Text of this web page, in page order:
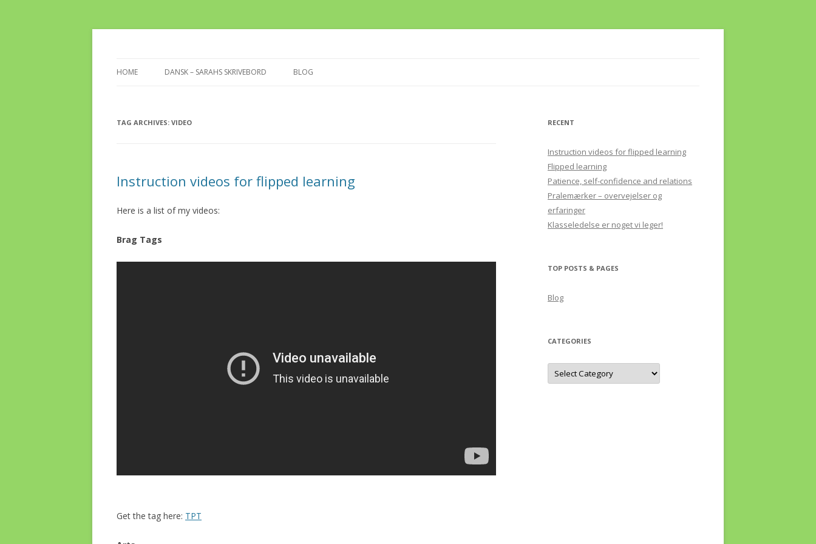
HOME DANSK – SARAHS SKRIVEBORD BLOG
TAG ARCHIVES: VIDEO
Instruction videos for flipped learning
Here is a list of my videos:
Brag Tags
Get the tag here: TPT
RECENT
Instruction videos for flipped learning
Flipped learning
Patience, self-confidence and relations
Pralemærker – overvejelser og
erfaringer
Klasseledelse er noget vi leger!
TOP POSTS & PAGES
Blog
CATEGORIES
Categories